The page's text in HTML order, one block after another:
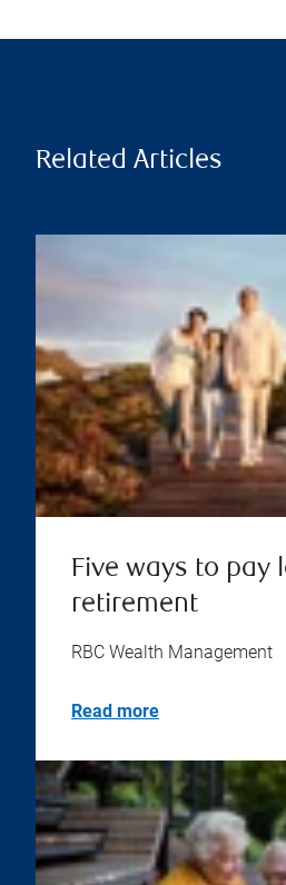
Related Articles
Five ways to pay
retirement
RBC Wealth Management
Read more